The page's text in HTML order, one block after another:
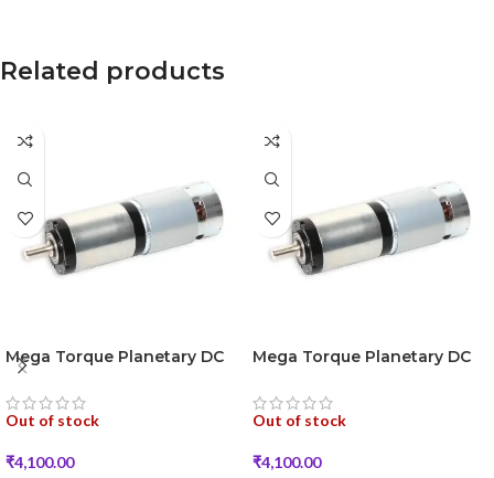
Related products
Mega Torque Planetary DC
Geared Motor 250W 100RPM
18VDC
Out of stock
₹4,100.00
Mega Torque Planetary DC
200RPM 18VDC
Out of stock
₹4,100.00